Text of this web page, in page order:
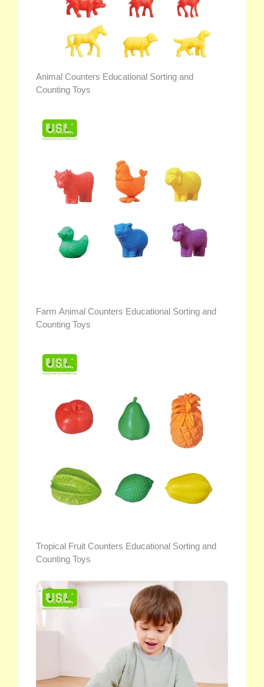
Animal Counters Educational Sorting and
Counting Toys
Farm Animal Counters Educational Sorting and
Counting Toys
Tropical Fruit Counters Educational Sorting and
Counting Toys